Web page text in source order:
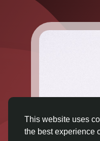
This website uses
the best experience